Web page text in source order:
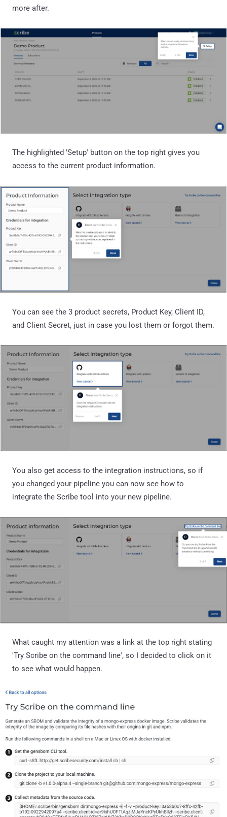
more after.
The highlighted 'Setup' button on the top right gives you
access to the current product information.
You can see the 3 product secrets, Product Key, Client ID,
and Client Secret, just in case you lost them or forgot them.
You also get access to the integration instructions, so if
you changed your pipeline you can now see how to
integrate the Scribe tool into your new pipeline.
What caught my attention was a link at the top right stating
'Try Scribe on the command line', so I decided to click on it
to see what would happen.